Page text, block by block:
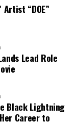
DOE
roots run
performing
group
career in 2019.
Artist “DOE”
Lead Role
Black Lightning
Career to